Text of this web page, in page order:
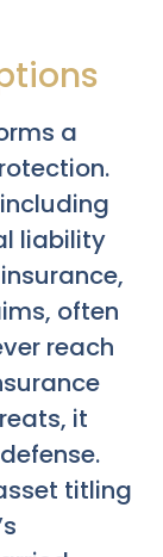
a
liability
often
reach
it
titling